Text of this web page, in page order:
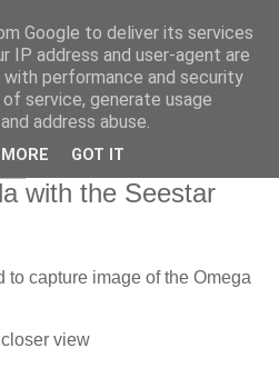
with the Seestar
capture image of the Omega
view
Google to deliver its services
IP address and user-agent are
performance and security
service, generate usage
address abuse.
GOT IT